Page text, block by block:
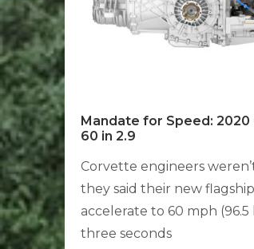
Mandate for Speed:
60 in 2.9
Corvette engineers
they said their new
accelerate to 60 mph
three seconds